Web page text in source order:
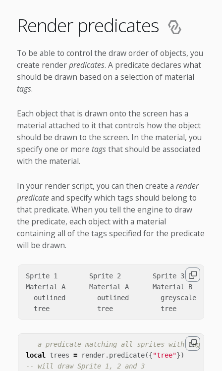
Render predicates
To be able to control the draw order of objects, you
create renderpredicates. A predicate declares what
should be drawn based on a selection of material
tags.
Each object that is drawn onto the screen has a
material attached to it that controls how the object
should be drawn to the screen. In the material, you
specify one or more tagsthat should be associated
with the material.
In your render script, you can then create a render
predicateand specify which tags should belong to
that predicate. When you tell the engine to draw
the predicate, each object with a material
containing all of the tags specified for the predicate
will be drawn.
Sprite 1        Sprite 2        Sprite 3
Material A      Material A      Material B
outlined        outlined        greyscale
-- a predicate matching all sprites with tag
local trees = render. predicate({"tree"})
-- will draw Sprite 1, 2 and 3